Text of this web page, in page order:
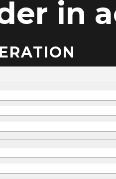
in